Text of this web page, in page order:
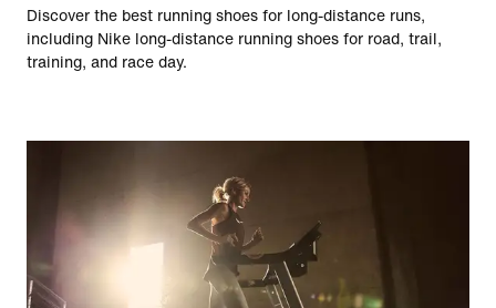
Discover the best running shoes for long-distance runs,
including Nike long-distance running shoes for road, trail,
training, and race day.